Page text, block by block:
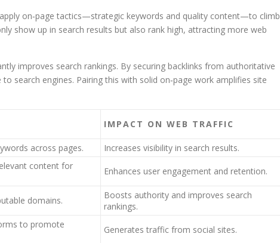
on‑page tactics—strategic keywords and quality content—to climb
show up in search results but also rank high, attracting more web
improves search rankings. By securing backlinks from authoritative
search engines. Pairing this with solid on‑page work amplifies site
IMPACT ON WEB TRAFFIC
across pages. Increases visibility in search results.
content for
Enhances user engagement and retention.
domains.
Boosts authority and improves search
rankings.
to promote
Generates traffic from social sites.